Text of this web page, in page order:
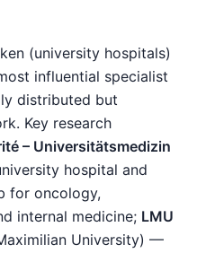
(university hospitals)
influential specialist
distributed but
Key research
– Universitätsmedizin
hospital and
for oncology,
internal medicine; LMU
University) —